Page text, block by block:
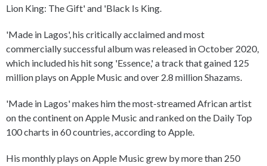
Lion King: The Gift' and 'Black Is King.
'Made in Lagos', his critically acclaimed and most
commercially successful album was released in October 2020,
which included his hit song 'Essence,' a track that gained 125
million plays on Apple Music and over 2.8 million Shazams.
'Made in Lagos' makes him the most-streamed African artist
on the continent on Apple Music and ranked on the Daily Top
100 charts in 60 countries, according to Apple.
His monthly plays on Apple Music grew by more than 250